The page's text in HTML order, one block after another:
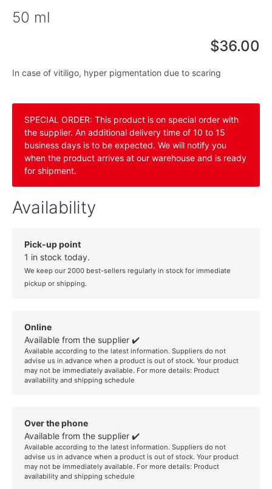
50 ml
$36.00
In case of vitiligo, hyper pigmentation due to scaring
SPECIAL ORDER: This product is on special order with
the supplier. An additional delivery time of 10 to 15
business days is to be expected. We will notify you
when the product arrives at our warehouse and is ready
for shipment.
Availability
Pick-up point
1 in stock today.
We keep our 2000 best-sellers regularly in stock for immediate
pickup or shipping.
Online
Available from the supplier ✔️
Available according to the latest information. Suppliers do not
advise us in advance when a product is out of stock. Your product
may not be immediately available. For more details: Product
availability and shipping schedule
Over the phone
Available from the supplier ✔️
Available according to the latest information. Suppliers do not
advise us in advance when a product is out of stock. Your product
may not be immediately available. For more details: Product
availability and shipping schedule